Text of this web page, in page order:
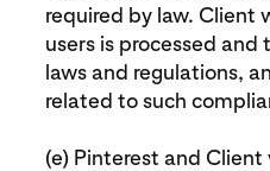
required by law. Client
users is processed
laws and regulations,
related to such
(e) Pinterest and